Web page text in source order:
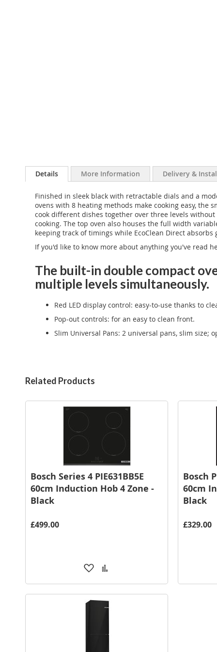
Details
Finished in sleek black with retractable dials and a
ovens with 8 heating methods make cooking easy, the
cook different dishes together over three levels
cooking. The top oven also houses the full width
keeping track of timings while EcoClean Direct
If you'd like to know more about anything you've read
The built-in double compact
multiple levels simultaneously.
Red LED display control: easy-to-use thanks to
Pop-out controls: for an easy to clean front.
Slim Universal Pans: 2 universal pans, slim size;
More Information Delivery &
Related Products
Bosch Series 4 PIE631BB5E
60cm Induction Hob 4 Zone -
Black
£499.00
Add
Wish
List
Compare
Bosch
60cm
Black
£329.00